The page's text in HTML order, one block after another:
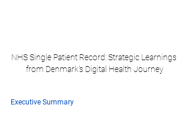
NHS Single Patient Record: Strategic Learnings
from Denmark's Digital Health Journey
Executive Summary